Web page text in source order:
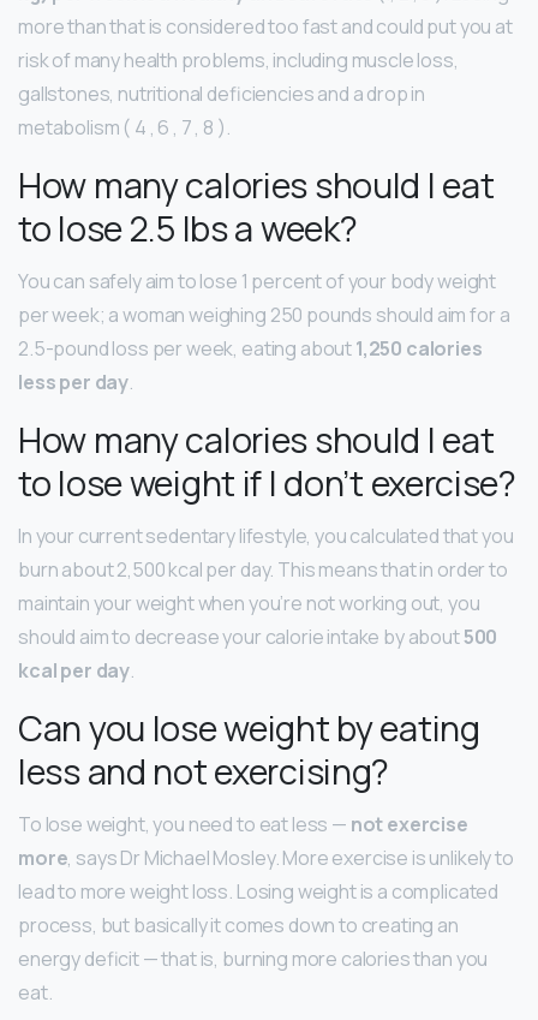
more than that is considered too fast and could put you at
risk of many health problems, including muscle loss,
gallstones, nutritional deficiencies and a drop in
metabolism ( 4 , 6 , 7 , 8 ).
How many calories should I eat
to lose 2.5 lbs a week?
You can safely aim to lose 1 percent of your body weight
per week; a woman weighing 250 pounds should aim for a
2.5-pound loss per week, eating about1,250 calories
less per day.
How many calories should I eat
to lose weight if I don’t exercise?
In your current sedentary lifestyle, you calculated that you
burn about 2,500 kcal per day. This means that in order to
maintain your weight when you’re not working out, you
should aim to decrease your calorie intake by about500
kcal per day.
Can you lose weight by eating
less and not exercising?
To lose weight, you need to eat less — not exercise
more, says Dr Michael Mosley. More exercise is unlikely to
lead to more weight loss. Losing weight is a complicated
process, but basically it comes down to creating an
energy deficit — that is, burning more calories than you
eat.